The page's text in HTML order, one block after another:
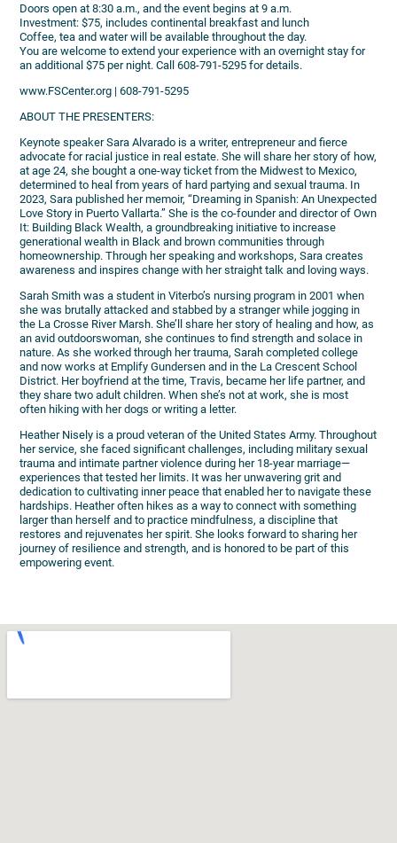
Doors open at 8:30 a.m., and the event begins at 9 a.m.
Investment: $75, includes continental breakfast and lunch
Coffee, tea and water will be available throughout the day.
You are welcome to extend your experience with an overnight stay for
an additional $75 per night. Call 608-791-5295 for details.
www.FSCenter.org | 608-791-5295
ABOUT THE PRESENTERS:
Keynote speaker Sara Alvarado is a writer, entrepreneur and fierce
advocate for racial justice in real estate. She will share her story of how,
at age 24, she bought a one-way ticket from the Midwest to Mexico,
determined to heal from years of hard partying and sexual trauma. In
2023, Sara published her memoir, “Dreaming in Spanish: An Unexpected
Love Story in Puerto Vallarta.” She is the co-founder and director of Own
It: Building Black Wealth, a groundbreaking initiative to increase
generational wealth in Black and brown communities through
homeownership. Through her speaking and workshops, Sara creates
awareness and inspires change with her straight talk and loving ways.
Sarah Smith was a student in Viterbo’s nursing program in 2001 when
she was brutally attacked and stabbed by a stranger while jogging in
the La Crosse River Marsh. She’ll share her story of healing and how, as
an avid outdoorswoman, she continues to find strength and solace in
nature. As she worked through her trauma, Sarah completed college
and now works at Emplify Gundersen and in the La Crescent School
District. Her boyfriend at the time, Travis, became her life partner, and
they share two adult children. When she’s not at work, she is most
often hiking with her dogs or writing a letter.
Heather Nisely is a proud veteran of the United States Army. Throughout
her service, she faced significant challenges, including military sexual
trauma and intimate partner violence during her 18-year marriage—
experiences that tested her limits. It was her unwavering grit and
dedication to cultivating inner peace that enabled her to navigate these
hardships. Heather often hikes as a way to connect with something
larger than herself and to practice mindfulness, a discipline that
restores and rejuvenates her spirit. She looks forward to sharing her
journey of resilience and strength, and is honored to be part of this
empowering event.